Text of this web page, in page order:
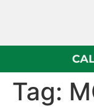
Tag: